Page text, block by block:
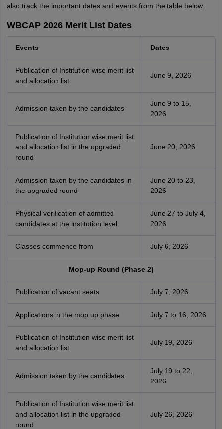
also track the important dates and events from the table below.
WBCAP 2026 Merit List Dates
Events Dates
Publication of Institution wise merit list
and allocation list
June 9, 2026
Admission taken by the candidates
June 9 to 15,
2026
Publication of Institution wise merit list
and allocation list in the upgraded
round
June 20, 2026
Admission taken by the candidates in
the upgraded round
June 20 to 23,
2026
Physical verification of admitted
candidates at the institution level
June 27 to July 4,
2026
Classes commence from July 6, 2026
Mop-up Round (Phase 2)
Publication of vacant seats July 7, 2026
Applications in the mop up phase July 7 to 16, 2026
Publication of Institution wise merit list
and allocation list
July 19, 2026
Admission taken by the candidates
July 19 to 22,
2026
Publication of Institution wise merit list
and allocation list in the upgraded
round
July 26, 2026